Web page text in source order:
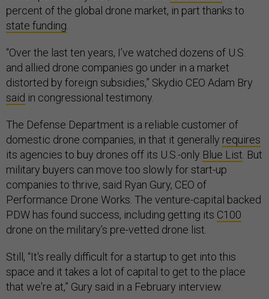
percent of the global drone market, in part thanks to
state funding.
“Over the last ten years, I’ve watched dozens of U.S.
and allied drone companies go under in a market
distorted by foreign subsidies,” Skydio CEO Adam Bry
said in congressional testimony.
The Defense Department is a reliable customer of
domestic drone companies, in that it generally requires
its agencies to buy drones off its U.S.-only Blue List. But
military buyers can move too slowly for start-up
companies to thrive, said Ryan Gury, CEO of
Performance Drone Works. The venture-capital backed
PDW has found success, including getting its C100
drone on the military’s pre-vetted drone list.
Still, “It's really difficult for a startup to get into this
space and it takes a lot of capital to get to the place
that we're at,” Gury said in a February interview.